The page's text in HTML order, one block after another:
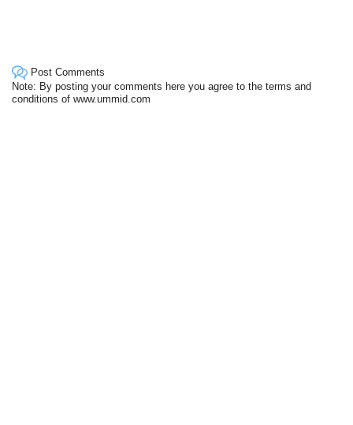
Post Comments
Note: By posting your comments here you agree to the terms and
conditions of www.ummid.com